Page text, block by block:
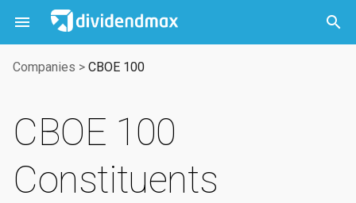
 

Companies > CBOE 100
CBOE 100
Constituents